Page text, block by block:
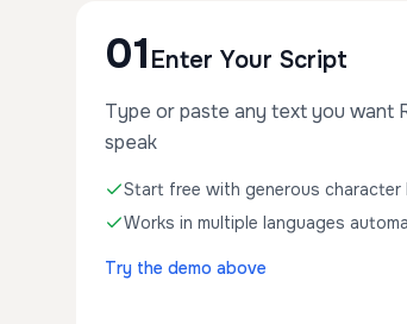
01 Enter Your Script
Type or paste any text you want
speak
Start free with generous character
Works in multiple languages
Try the demo above